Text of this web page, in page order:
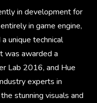
in development for
in game engine,
unique technical
was awarded a
Lab 2016, and Hue
experts in
stunning visuals and